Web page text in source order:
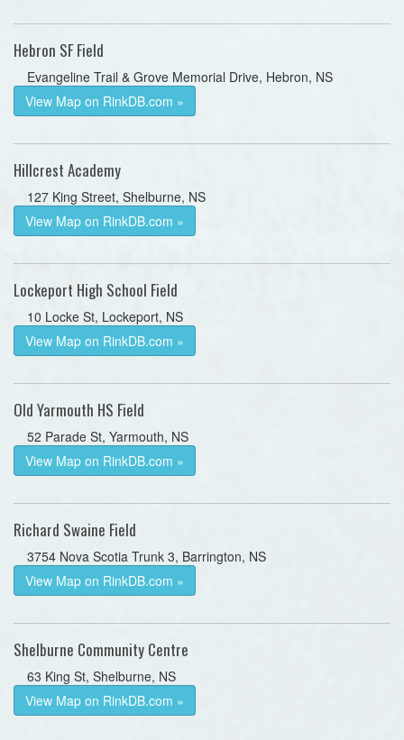
Hebron SF Field
Evangeline Trail & Grove Memorial Drive, Hebron, NS
View Map on RinkDB.com »
Hillcrest Academy
127 King Street, Shelburne, NS
View Map on RinkDB.com »
Lockeport High School Field
10 Locke St, Lockeport, NS
View Map on RinkDB.com »
Old Yarmouth HS Field
52 Parade St, Yarmouth, NS
View Map on RinkDB.com »
Richard Swaine Field
3754 Nova Scotia Trunk 3, Barrington, NS
View Map on RinkDB.com »
Shelburne Community Centre
63 King St, Shelburne, NS
View Map on RinkDB.com »